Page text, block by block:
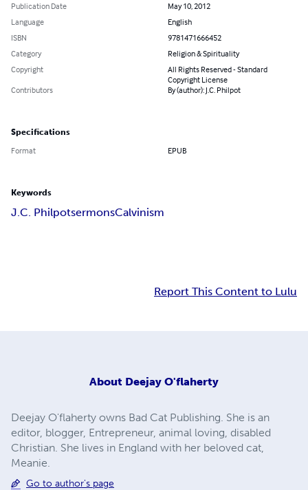
Publication Date
May 10, 2012
Language
English
ISBN
9781471666452
Category
Religion & Spirituality
Copyright
All Rights Reserved - Standard
Copyright License
Contributors
By (author): J.C. Philpot
Specifications
Format EPUB
Keywords
J.C. PhilpotsermonsCalvinism
Report This Content to Lulu
About Deejay O'flaherty
Deejay O'flaherty owns Bad Cat Publishing. She is an
editor, blogger, Entrepreneur, animal loving, disabled
Christian. She lives in England with her beloved cat,
Meanie.
Go to author's page